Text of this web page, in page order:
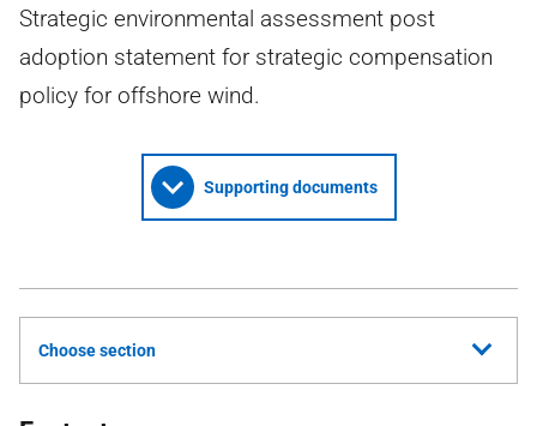
Strategic environmental assessment post
adoption statement for strategic compensation
policy for offshore wind.
Supporting documents
Choose section